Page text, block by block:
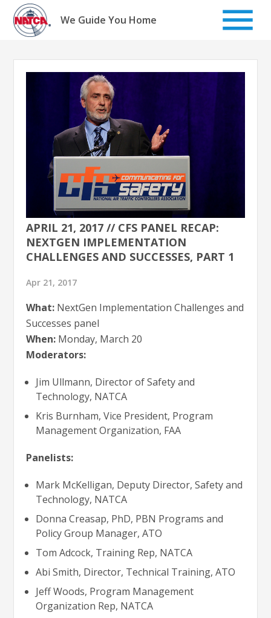
Skip
content
We Guide You Home
APRIL 21, 2017 // CFS PANEL RECAP:
NEXTGEN IMPLEMENTATION
CHALLENGES AND SUCCESSES, PART 1
Apr 21, 2017
What: NextGen Implementation Challenges and
Successes panel
When: Monday, March 20
Moderators:
Jim Ullmann, Director of Safety and
Technology, NATCA
Kris Burnham, Vice President, Program
Management Organization, FAA
Panelists:
Mark McKelligan, Deputy Director, Safety and
Technology, NATCA
Donna Creasap, PhD, PBN Programs and
Policy Group Manager, ATO
Tom Adcock, Training Rep, NATCA
Abi Smith, Director, Technical Training, ATO
Jeff Woods, Program Management
Organization Rep, NATCA